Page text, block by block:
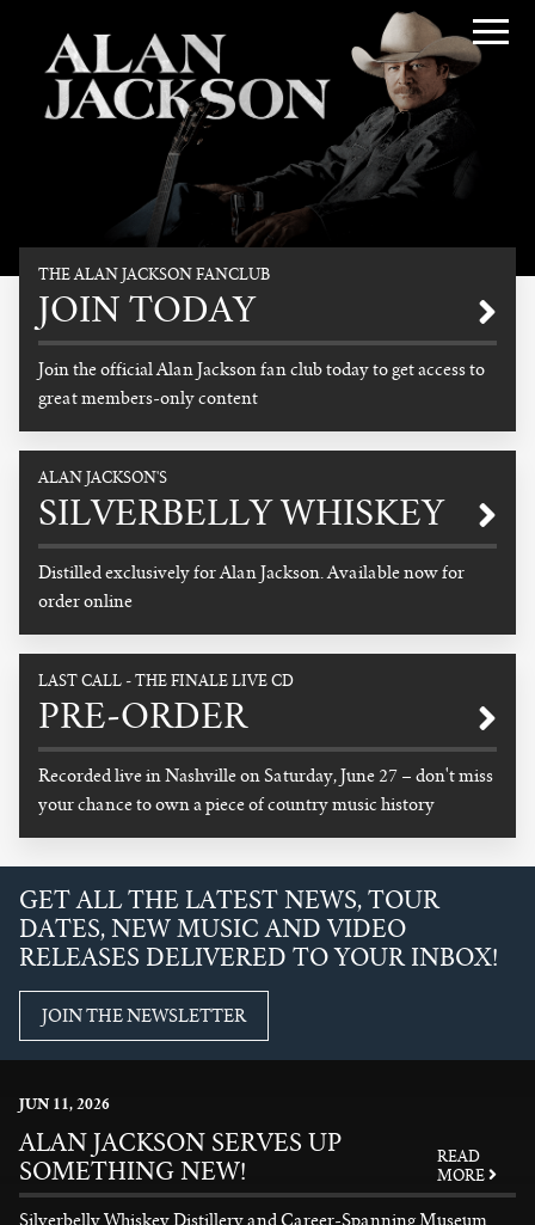
Promotional
THE ALAN JACKSON FANCLUB
JOIN TODAY
Join the official Alan Jackson fan club today to get access to
great members-only content
READ MORE
ALAN JACKSON'S
SILVERBELLY WHISKEY
Distilled exclusively for Alan Jackson. Available now for
order online
READ MORE
LAST CALL - THE FINALE LIVE CD
PRE-ORDER
Recorded live in Nashville on Saturday, June 27 – don't miss
your chance to own a piece of country music history
READ MORE
GET ALL THE LATEST NEWS, TOUR
DATES, NEW MUSIC AND VIDEO
RELEASES DELIVERED TO YOUR INBOX!
JOIN THE NEWSLETTER
News
JUN11, 2026
ALAN JACKSON SERVES UP
SOMETHING NEW!
READ
MORE
Silverbelly Whiskey Distillery and Career-Spanning Museum